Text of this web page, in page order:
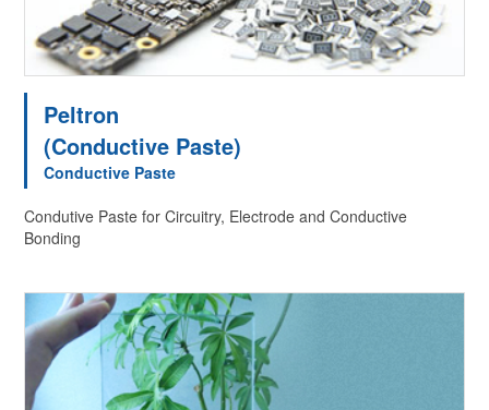
Peltron
(Conductive Paste)
Conductive Paste
Condutive Paste for Circuitry, Electrode and Conductive
Bonding